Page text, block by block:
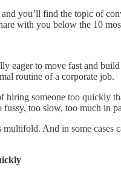
you’ll find the topic of
with you below the 10
eager to move fast and
routine of a corporate job.
hiring someone too quickly
too slow, too much in
multifold. And in some